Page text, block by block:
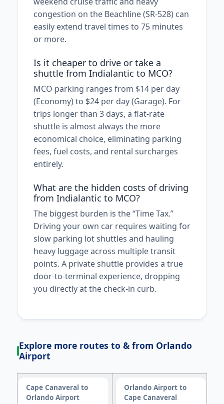
congestion on the Beachline (SR-528) can
easily extend travel times to 75 minutes
or more.
Is it cheaper to drive or take a
shuttle from Indialantic to MCO?
MCO parking ranges from $14 per day
(Economy) to $24 per day (Garage). For
trips longer than 3 days, a flat-rate
shuttle is almost always the more
economical choice, eliminating parking
fees, fuel costs, and rental surcharges
entirely.
What are the hidden costs of driving
from Indialantic to MCO?
The biggest burden is the “Time Tax.”
Driving your own car requires waiting for
slow parking lot shuttles and hauling
heavy luggage across multiple transit
points. A private shuttle provides a true
door-to-terminal experience, dropping
you directly at the check-in curb.
Explore more routes to & from Orlando
Airport
Cape Canaveral to
Orlando Airport
Orlando Airport to
Cape Canaveral